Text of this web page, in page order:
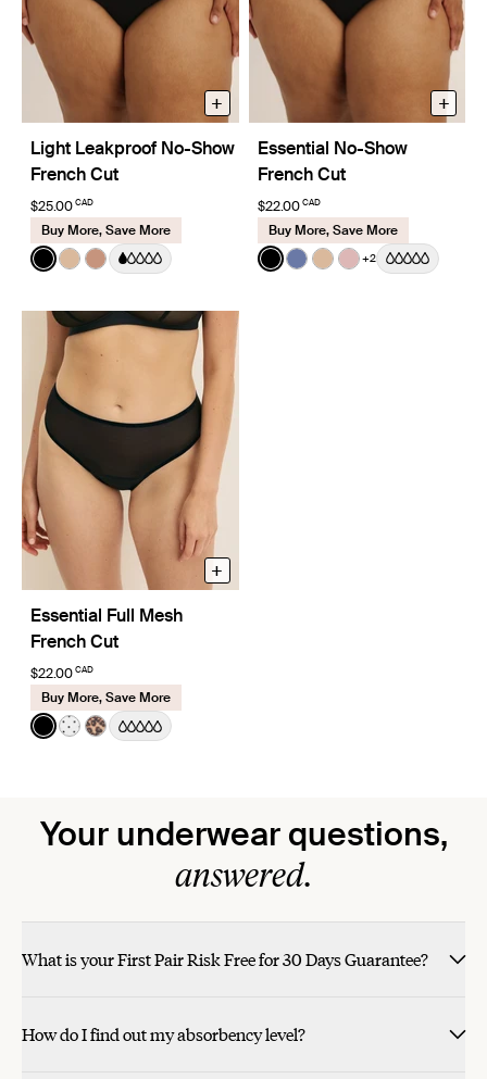
Light Leakproof No-Show
French Cut
$25.00 CAD
Buy More, Save More
+
Color:Black
See product in Black color
See product in Warm Sand color
See product in Cavassa color
Essential No-Show
French Cut
$22.00 CAD
Buy More, Save More
+
Color:Black
See product in Black color
See product in
See product in
See product in
+2
Essential Full Mesh
French Cut
$22.00 CAD
Buy More, Save More
+
Color:Black
See product in Black color
See product in White with Black Polka Dot color
See product in Cheetah Print color
Your underwear questions,
answered.
What is your First Pair Risk Free for 30 Days Guarantee?
How do I find out my absorbency level?